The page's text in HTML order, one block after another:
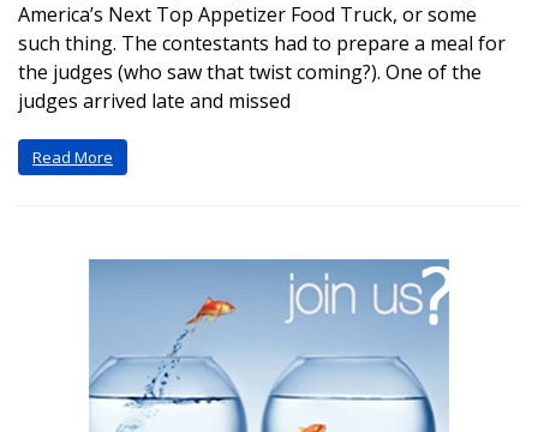
America’s Next Top Appetizer Food Truck, or some
such thing. The contestants had to prepare a meal for
the judges (who saw that twist coming?). One of the
judges arrived late and missed
Read More